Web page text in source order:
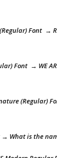
Font →
Font → WE
(Regular)
→ What is the